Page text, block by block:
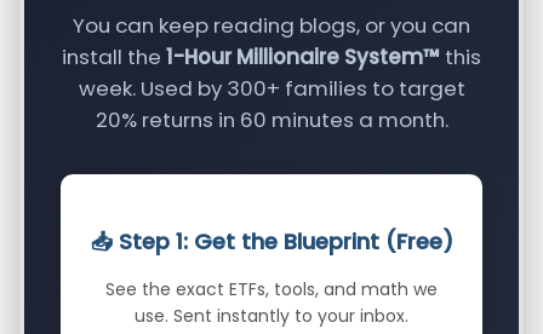
You can keep reading blogs, or you can
install the 1-Hour Millionaire System™ this
week. Used by 300+ families to target
20% returns in 60 minutes a month.
📥 Step 1: Get the Blueprint (Free)
See the exact ETFs, tools, and math we
use. Sent instantly to your inbox.